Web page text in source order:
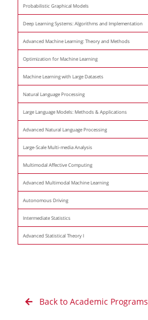
Probabilistic Graphical Models
Deep Learning Systems: Algorithms and Implementation
Advanced Machine Learning: Theory and Methods
Optimization for Machine Learning
Machine Learning with Large Datasets
Natural Language Processing
Large Language Models: Methods & Applications
Advanced Natural Language Processing
Large-Scale Multi-media Analysis
Multimodal Affective Computing
Advanced Multimodal Machine Learning
Autonomous Driving
Intermediate Statistics
Advanced Statistical Theory I
Back to Academic Programs